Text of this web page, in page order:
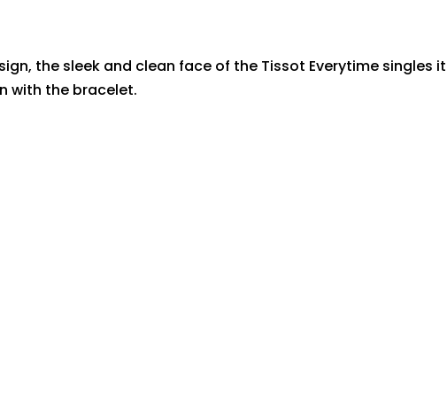
the sleek and clean face of the Tissot Everytime singles it
with the bracelet.